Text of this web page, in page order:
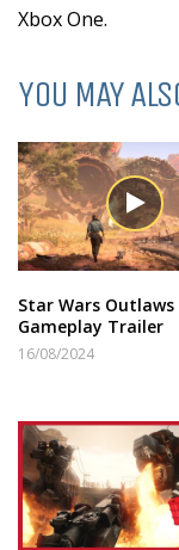
Xbox One.
YOU MAY
Star Wars Outlaws
Gameplay Trailer
16/08/2024